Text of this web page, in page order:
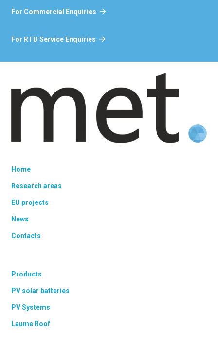
For Commercial Enquiries
For RTD Service Enquiries
Home
Research areas
EU projects
News
Contacts
Products
PV solar batteries
PV Systems
Laume Roof